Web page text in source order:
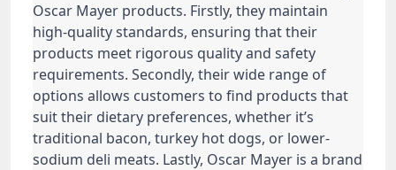
Oscar Mayer products. Firstly, they maintain
high-quality standards, ensuring that their
products meet rigorous quality and safety
requirements. Secondly, their wide range of
options allows customers to find products that
suit their dietary preferences, whether it’s
traditional bacon, turkey hot dogs, or lower-
sodium deli meats. Lastly, Oscar Mayer is a brand